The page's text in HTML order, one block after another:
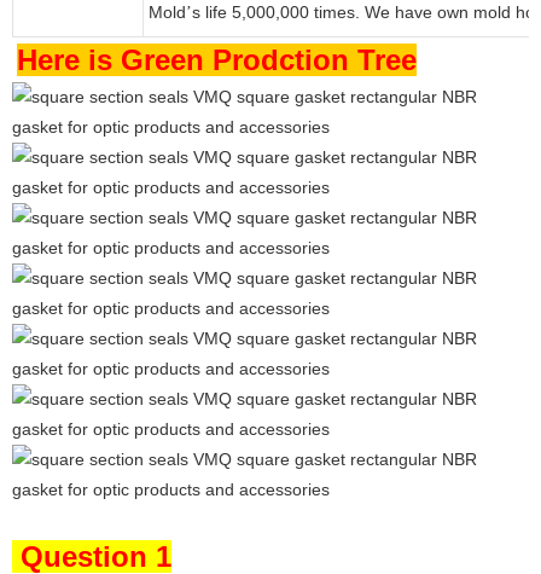
Mold’s life 5,000,000 times. We have own mold
Here is Green Prodction Tree
Question 1